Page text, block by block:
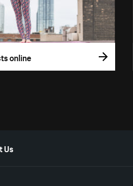
online
Us